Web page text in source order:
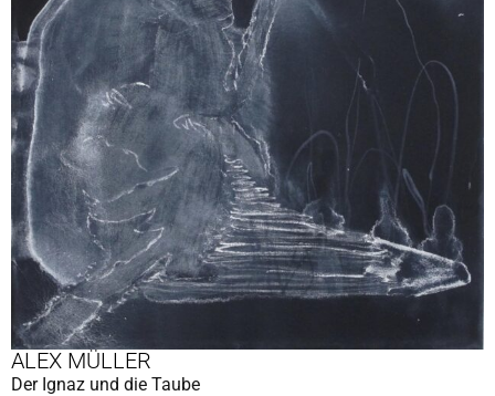
ALEX MÜLLER
Der Ignaz und die Taube